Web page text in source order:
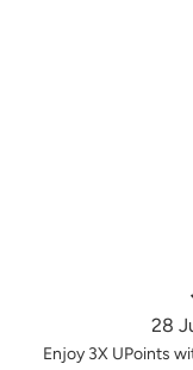
28
Enjoy 3X UPoints